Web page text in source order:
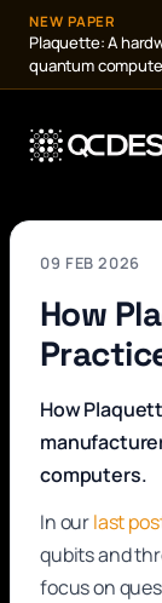
NEW PAPER
Plaquette: A
quantum
09 FEB 2026
How
How
computers.
In ourlast
qubits and
focus on